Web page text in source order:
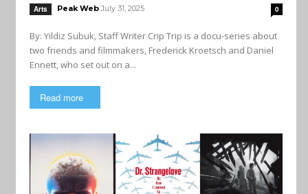
Arts Peak Web July 31, 2025 0
By: Yildiz Subuk, Staff Writer Crip Trip is a docu-series about
two friends and filmmakers, Frederick Kroetsch and Daniel
Ennett, who set out on a...
Read more